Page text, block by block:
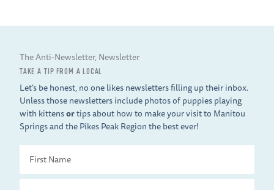
The Anti-Newsletter, Newsletter
TAKE A TIP FROM A LOCAL
Let’s be honest, no one likes newsletters filling up their inbox.
Unless those newsletters include photos of puppies playing
with kittensortips about how to make your visit to Manitou
Springs and the Pikes Peak Region the best ever!
Name